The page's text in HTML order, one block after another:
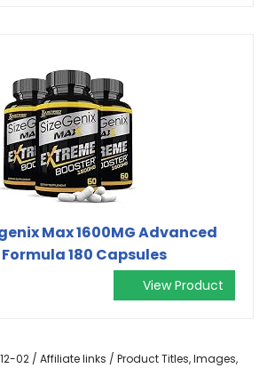
Max 1600MG Advanced
180 Capsules
View Product
02 / Affiliate links / Product Titles, Images,